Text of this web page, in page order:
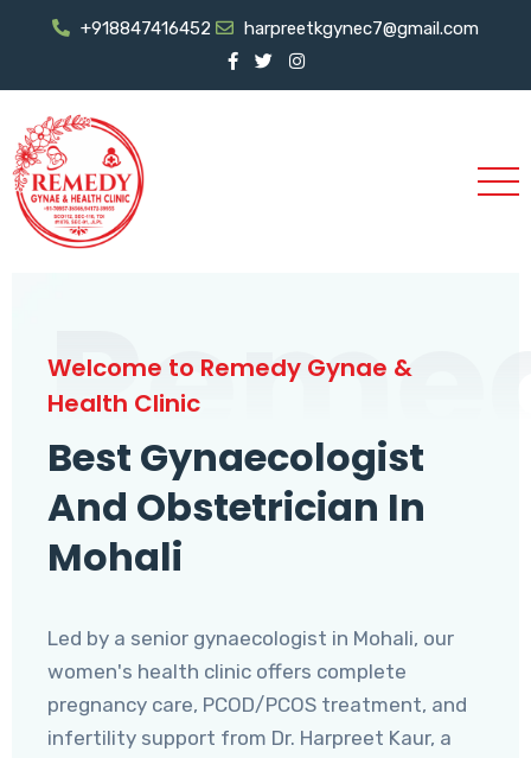
+918847416452 harpreetkgynec7@gmail.com
Welcome to Remedy Gynae &
Health Clinic
Best Gynaecologist
And Obstetrician In
Mohali
Led by a senior gynaecologist in Mohali, our
women's health clinic offers complete
pregnancy care, PCOD/PCOS treatment, and
infertility support from Dr. Harpreet Kaur, a